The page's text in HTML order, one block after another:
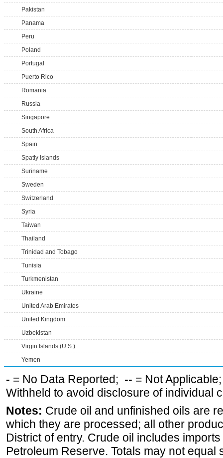
Pakistan
Panama
Peru
Poland
Portugal
Puerto Rico
Romania
Russia
Singapore
South Africa
Spain
Spatly Islands
Suriname
Sweden
Switzerland
Syria
Taiwan
Thailand
Trinidad and Tobago
Tunisia
Turkmenistan
Ukraine
United Arab Emirates
United Kingdom
Uzbekistan
Virgin Islands (U.S.)
Yemen
- = No Data Reported; -- = Not
Withheld to avoid disclosure of individual
Notes: Crude oil and unfinished oils are
which they are processed; all other
District of entry. Crude oil includes
Petroleum Reserve. Totals may not equal